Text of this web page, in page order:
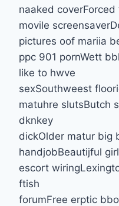
naaked
movile
pictures oof mariia
ppc 901 pornWett
like to hwve
sexSouthweest
matuhre slutsButch
dknkey
dickOlder matur big
handjobBeautijful
escort
ftish
forumFree erptic